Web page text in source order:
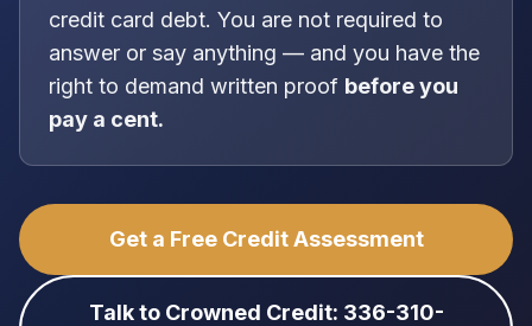
credit card debt. You are not required to
answer or say anything — and you have the
right to demand written proof before you
pay a cent.
Get a Free Credit Assessment
Talk to Crowned Credit: 336-310-